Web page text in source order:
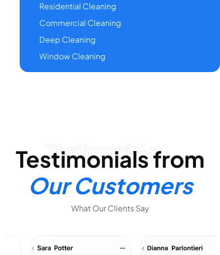
Residential Cleaning
Commercial Cleaning
Deep Cleaning
Window Cleaning
Testimonials
Testimonials from
Our Customers
What Our Clients Say